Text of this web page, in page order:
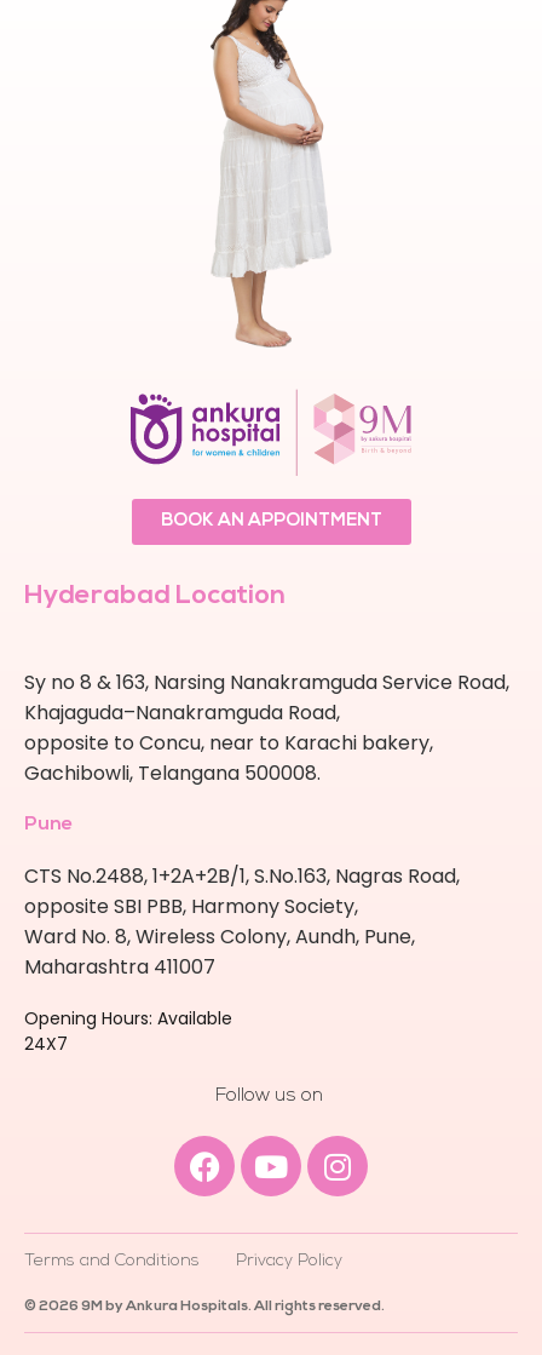
BOOK AN APPOINTMENT
Hyderabad Location
Sy no 8 & 163, Narsing Nanakramguda Service Road,
Khajaguda–Nanakramguda Road,
opposite to Concu, near to Karachi bakery,
Gachibowli, Telangana 500008.
Pune
CTS No.2488, 1+2A+2B/1, S.No.163, Nagras Road,
opposite SBI PBB, Harmony Society,
Ward No. 8, Wireless Colony, Aundh, Pune,
Maharashtra 411007
Opening Hours: Available
24X7
Follow us on
Facebook
YoutubeInstagram
Terms and Conditions Privacy Policy
© 2026 9M by Ankura Hospitals. All rights reserved.